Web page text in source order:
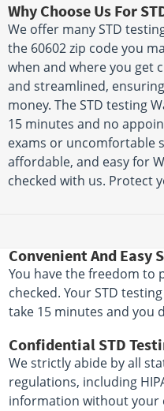
Why Choose Us For
We offer many STD
the 60602 zip code you
when and where you get
and streamlined,
money. The STD testing
15 minutes and no
exams or uncomfortable
affordable, and easy for
checked with us. Protect
Convenient And Easy
You have the freedom to
checked. Your STD
take 15 minutes and you
Confidential STD
We strictly abide by all
regulations, including
information without your